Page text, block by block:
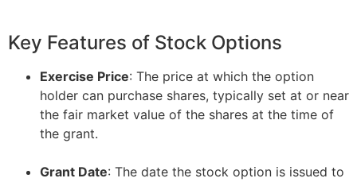
Key Features of Stock Options
Exercise Price: The price at which the option
holder can purchase shares, typically set at or near
the fair market value of the shares at the time of
the grant.
Grant Date: The date the stock option is issued to